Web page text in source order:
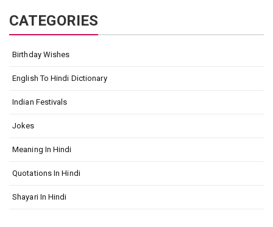
CATEGORIES
Birthday Wishes
English To Hindi Dictionary
Indian Festivals
Jokes
Meaning In Hindi
Quotations In Hindi
Shayari In Hindi